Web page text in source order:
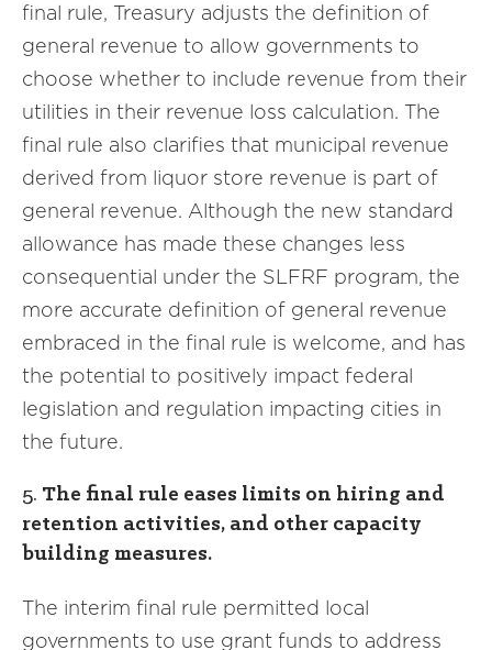
final rule, Treasury adjusts the definition of
general revenue to allow governments to
choose whether to include revenue from their
utilities in their revenue loss calculation. The
final rule also clarifies that municipal revenue
derived from liquor store revenue is part of
general revenue. Although the new standard
allowance has made these changes less
consequential under the SLFRF program, the
more accurate definition of general revenue
embraced in the final rule is welcome, and has
the potential to positively impact federal
legislation and regulation impacting cities in
the future.
5. The final rule eases limits on hiring and
retention activities, and other capacity
building measures.
The interim final rule permitted local
governments to use grant funds to address